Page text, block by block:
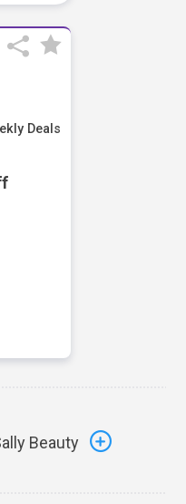
Deals
Beauty